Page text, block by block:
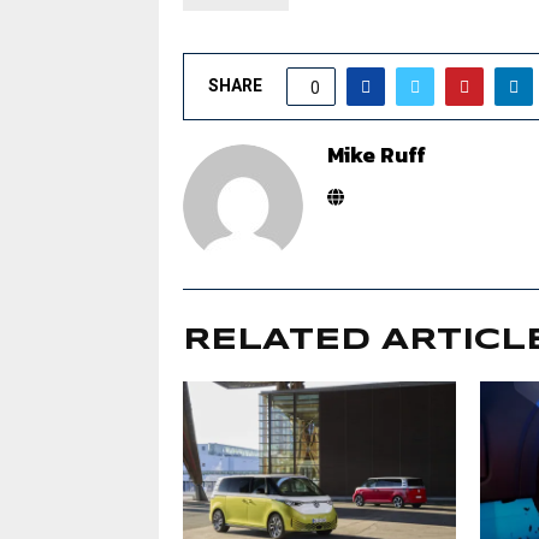
SHARE 0
Mike Ruff
RELATED